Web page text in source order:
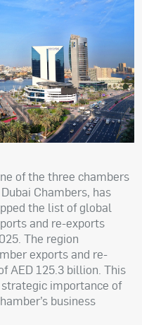
of the three chambers
Chambers, has
the list of global
and re-exports
The region
exports and re-
AED 125.3 billion. This
importance of
business